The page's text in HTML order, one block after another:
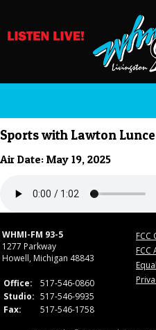
Sports with Lawton
Air Date: May 19, 2025
WHMI-FM 93-5
1277 Parkway
Howell, Michigan 48843
Office:
517-546-0860
Studio: 517-546-9935
Fax:
517-546-1758
FCC